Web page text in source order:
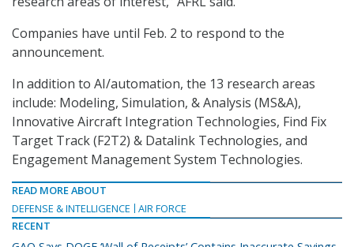
Companies have until Feb. 2 to respond to the
announcement.
In addition to AI/automation, the 13 research areas
include: Modeling, Simulation, & Analysis (MS&A),
Innovative Aircraft Integration Technologies, Find Fix
Target Track (F2T2) & Datalink Technologies, and
Engagement Management System Technologies.
READ MORE ABOUT
DEFENSE & INTELLIGENCE
AIR FORCE
RECENT